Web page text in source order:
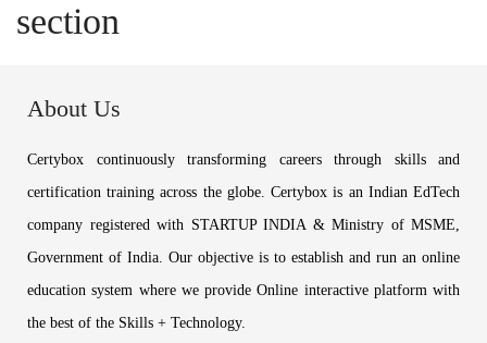
section
About Us
Certybox continuously transforming careers through skills and
certification training across the globe. Certybox is an Indian EdTech
company registered with STARTUP INDIA & Ministry of MSME,
Government of India. Our objective is to establish and run an online
education system where we provide Online interactive platform with
the best of the Skills + Technology.